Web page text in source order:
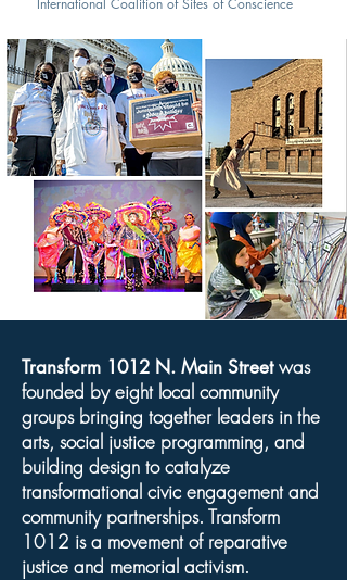
International Coalition of Sites of Conscience
Transform 1012 N. Main Streetwas
founded by eight local community
groups bringing together leaders in the
arts, social justice programming, and
building design to catalyze
transformational civic engagement and
community partnerships. Transform
1012 is a movement of reparative
justice and memorial activism.